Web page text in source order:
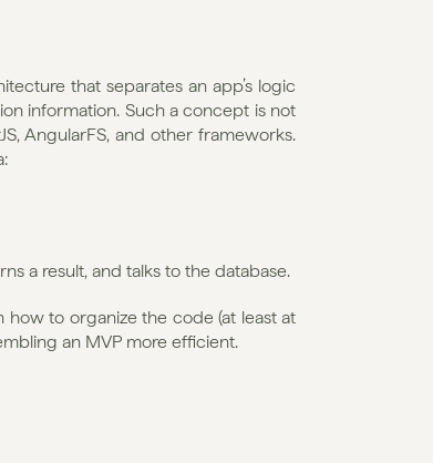
that separates an app’s logic
information. Such a concept is not
AngularFS, and other frameworks.
a result, and talks to the database.
how to organize the code (at least at
an MVP more efficient.